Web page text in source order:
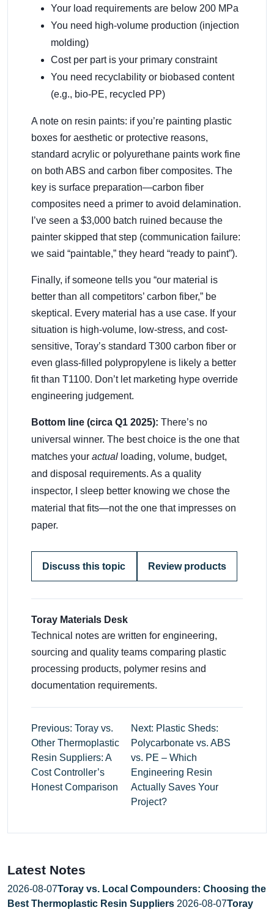
Your load requirements are below 200 MPa
You need high-volume production (injection
molding)
Cost per part is your primary constraint
You need recyclability or biobased content
(e.g., bio-PE, recycled PP)
A note on resin paints: if you’re painting plastic
boxes for aesthetic or protective reasons,
standard acrylic or polyurethane paints work fine
on both ABS and carbon fiber composites. The
key is surface preparation—carbon fiber
composites need a primer to avoid delamination.
I’ve seen a $3,000 batch ruined because the
painter skipped that step (communication failure:
we said “paintable,” they heard “ready to paint”).
Finally, if someone tells you “our material is
better than all competitors’ carbon fiber,” be
skeptical. Every material has a use case. If your
situation is high-volume, low-stress, and cost-
sensitive, Toray’s standard T300 carbon fiber or
even glass-filled polypropylene is likely a better
fit than T1100. Don’t let marketing hype override
engineering judgement.
Bottom line (circa Q1 2025): There’s no
universal winner. The best choice is the one that
matches your actual loading, volume, budget,
and disposal requirements. As a quality
inspector, I sleep better knowing we chose the
material that fits—not the one that impresses on
paper.
Discuss this topic Review products
Toray Materials Desk
Technical notes are written for engineering,
sourcing and quality teams comparing plastic
processing products, polymer resins and
documentation requirements.
Previous: Toray vs.
Other Thermoplastic
Resin Suppliers: A
Cost Controller’s
Honest Comparison
Next: Plastic Sheds:
Polycarbonate vs. ABS
vs. PE – Which
Engineering Resin
Actually Saves Your
Project?
Latest Notes
2026-08-07Toray vs. Local Compounders: Choosing the
Best Thermoplastic Resin Suppliers 2026-08-07Toray